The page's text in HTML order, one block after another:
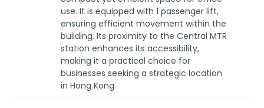
use. It is equipped with 1 passenger lift,
ensuring efficient movement within the
building. Its proximity to the Central MTR
station enhances its accessibility,
making it a practical choice for
businesses seeking a strategic location
in Hong Kong.